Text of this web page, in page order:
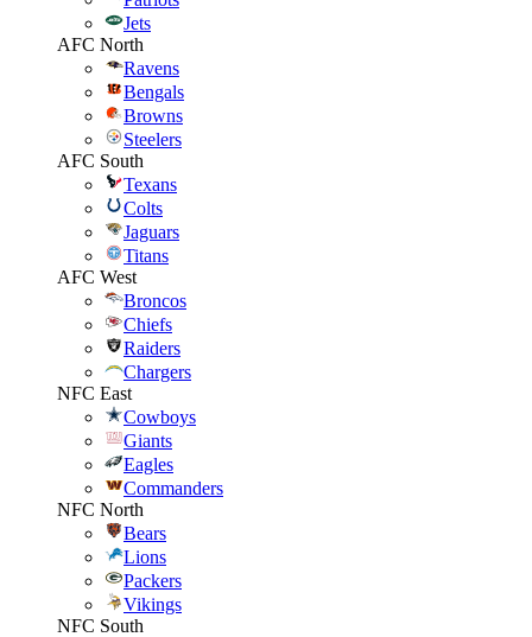
Jets
AFC North
Ravens
Bengals
Browns
Steelers
AFC South
Texans
Colts
Jaguars
Titans
AFC West
Broncos
Chiefs
Raiders
Chargers
NFC East
Cowboys
Giants
Eagles
Commanders
NFC North
Bears
Lions
Packers
Vikings
NFC South